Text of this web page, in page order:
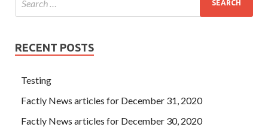
RECENT POSTS
Testing
Factly News articles for December 31, 2020
Factly News articles for December 30, 2020